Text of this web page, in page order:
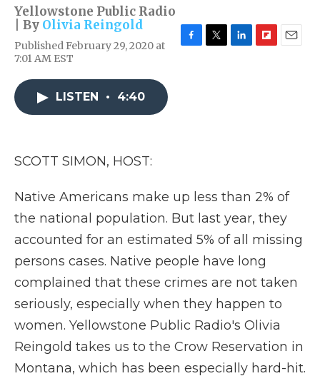
Yellowstone Public Radio
| By Olivia Reingold
Published February 29, 2020 at
7:01 AM EST
LISTEN • 4:40
SCOTT SIMON, HOST:
Native Americans make up less than 2% of
the national population. But last year, they
accounted for an estimated 5% of all missing
persons cases. Native people have long
complained that these crimes are not taken
seriously, especially when they happen to
women. Yellowstone Public Radio's Olivia
Reingold takes us to the Crow Reservation in
Montana, which has been especially hard-hit.